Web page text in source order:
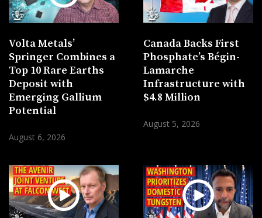
Volta Metals’
Springer Combines a
Top 10 Rare Earths
Deposit with
Emerging Gallium
Potential
August 6, 2026
Canada Backs First
Phosphate’s Bégin-
Lamarche
Infrastructure with
$4.8 Million
August 5, 2026